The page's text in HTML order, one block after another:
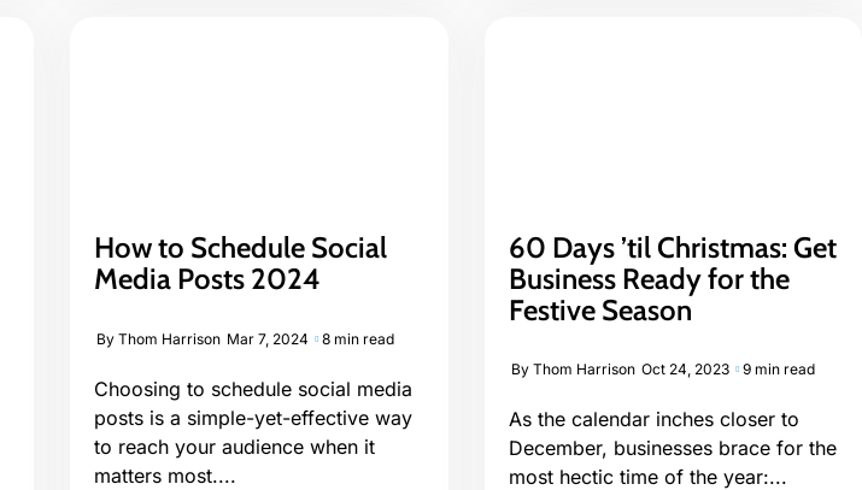
How to Schedule Social
Media Posts 2024
By Thom Harrison Mar 7, 2024 8 min read
Choosing to schedule social media
posts is a simple-yet-effective way
to reach your audience when it
matters most....
60 Days ’til Christmas: Get
Business Ready for the
Festive Season
ByThom Harrison Oct 24, 2023 9 min read
As the calendar inches closer to
December, businesses brace for the
most hectic time of the year:...